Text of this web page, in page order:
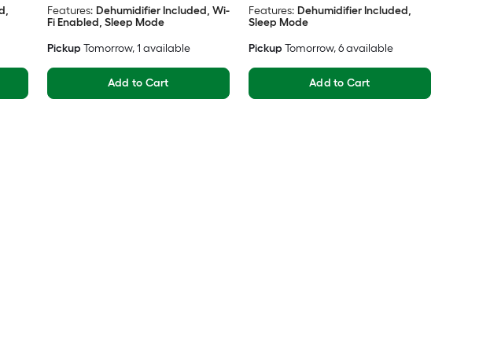
Features: Dehumidifier Included, Wi-
Fi Enabled, Sleep Mode
Pickup Tomorrow, 1 available
Add to Cart
Features: Dehumidifier Included,
Sleep Mode
Pickup Tomorrow, 6 available
Add to Cart